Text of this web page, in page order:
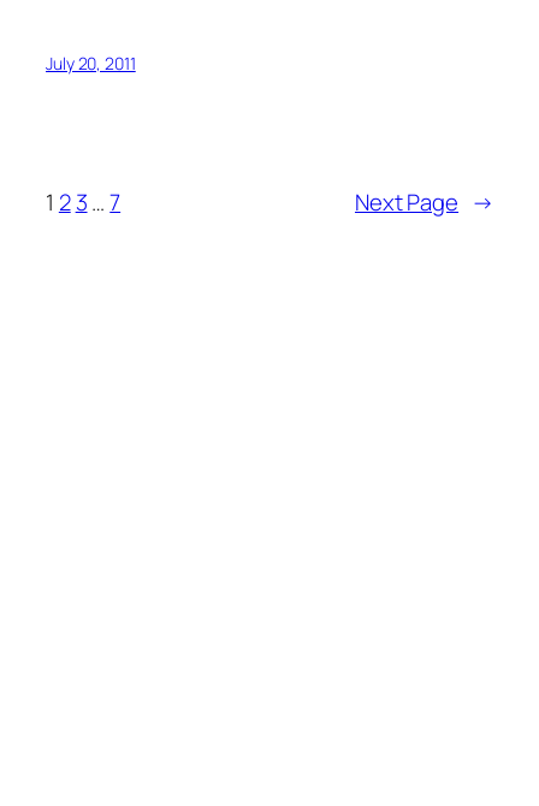
July 20, 2011
1 2 3… 7 Next Page →